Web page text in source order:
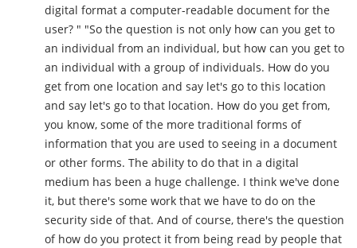
digital format a computer-readable document for the
user? " "So the question is not only how can you get to
an individual from an individual, but how can you get to
an individual with a group of individuals. How do you
get from one location and say let's go to this location
and say let's go to that location. How do you get from,
you know, some of the more traditional forms of
information that you are used to seeing in a document
or other forms. The ability to do that in a digital
medium has been a huge challenge. I think we've done
it, but there's some work that we have to do on the
security side of that. And of course, there's the question
of how do you protect it from being read by people that